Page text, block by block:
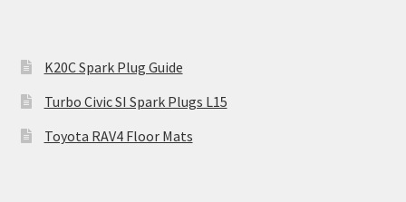
K20C Spark Plug Guide
Turbo Civic SI Spark Plugs L15
Toyota RAV4 Floor Mats